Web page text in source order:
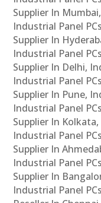
Supplier In
Industrial Panel
Supplier In
Industrial Panel
Supplier In Delhi,
Industrial Panel
Supplier In Pune,
Industrial Panel
Supplier In
Industrial Panel
Supplier In
Industrial Panel
Supplier In
Industrial Panel